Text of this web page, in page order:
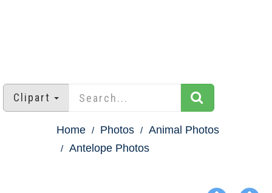
Clipart
Home Photos
Animal Photos
Antelope Photos